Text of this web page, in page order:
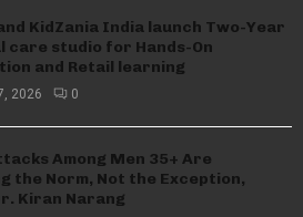
KidZania India launch Two-Year
care studio for Hands-On
and Retail learning
2026 0
Among Men 35+ Are
the Norm, Not the Exception,
Kiran Narang